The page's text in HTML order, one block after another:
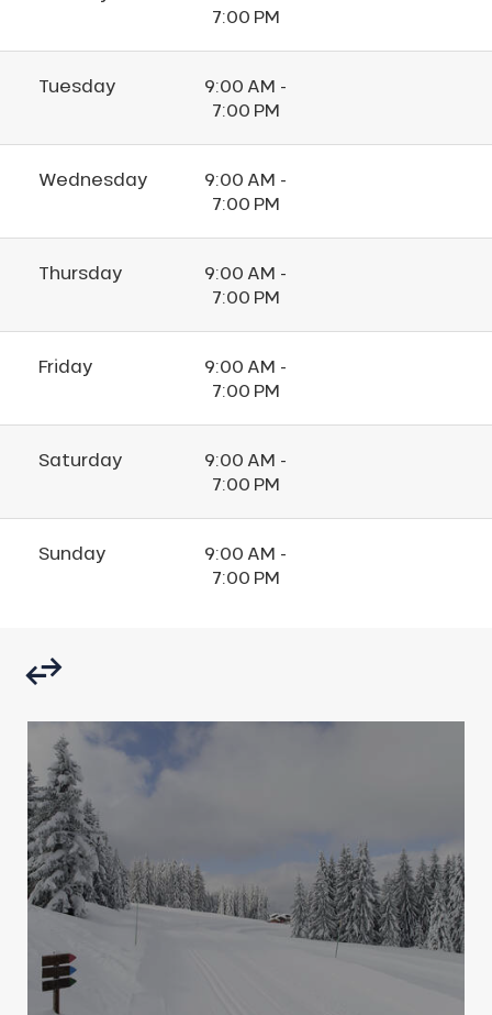
7:00 PM
Tuesday
9:00 AM -
7:00 PM
Wednesday
9:00 AM -
7:00 PM
Thursday
9:00 AM -
7:00 PM
Friday
9:00 AM -
7:00 PM
Saturday
9:00 AM -
7:00 PM
Sunday
9:00 AM -
7:00 PM